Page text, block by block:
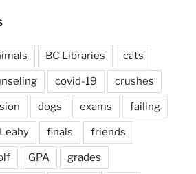
BC Libraries cats
covid-19 crushes
dogs exams failing
finals friends
GPA grades